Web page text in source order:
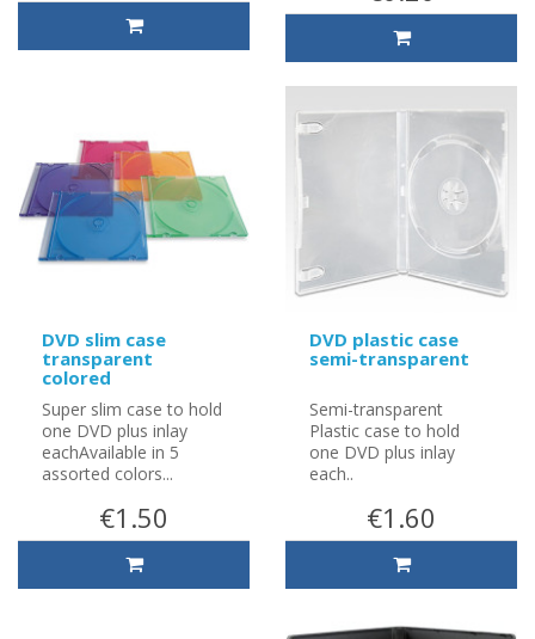
DVD slim case
transparent
colored
Super slim case to hold
one DVD plus inlay
eachAvailable in 5
assorted colors...
€1.50
DVD plastic case
semi-transparent
Semi-transparent
Plastic case to hold
one DVD plus inlay
each..
€1.60